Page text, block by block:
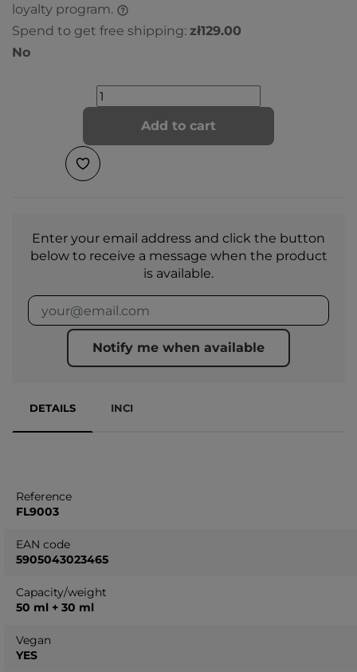
loyalty program.
Spend to get free shipping: zł129.00
No
Add to cart
Enter your email address and click the button
below to receive a message when the product
is available.
Notify me when available
DETAILS INCI
Reference
FL9003
EAN code
5905043023465
Capacity/weight
50 ml + 30 ml
Vegan
YES